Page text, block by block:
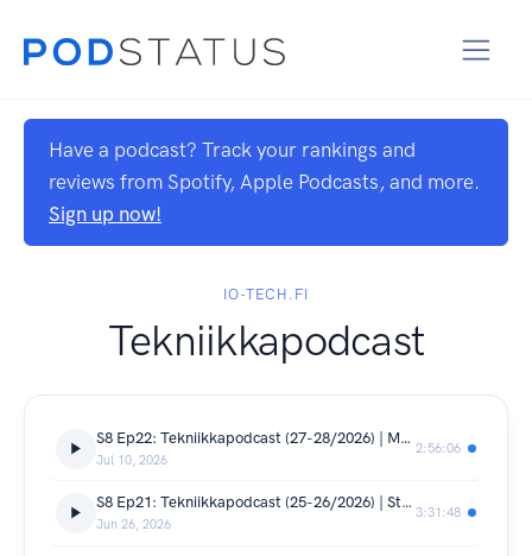
Have a podcast? Track your rankings and
reviews from Spotify, Apple Podcasts, and more.
Sign up now!
IO-TECH.FI
Tekniikkapodcast
S8 Ep22: Tekniikkapodcast (27-28/2026) | Muistikriisin viimeisimmät käänteet, Nothingin, Honorin ja Oppon uutuuksia
Jul 10, 2026
2:56:06
S8 Ep21: Tekniikkapodcast (25-26/2026) | Steam Machine, Noctuan AIO, Radeon RX 9070 GRE, Realme GT 8 Pro
Jun 26, 2026
3:31:48